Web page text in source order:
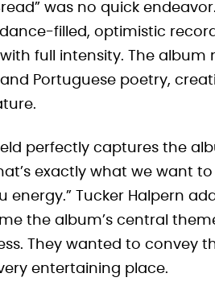
was no quick
filled, optimistic
full intensity. The album
Portuguese poetry,
perfectly captures the
exactly what we want
energy.” Tucker Halpern
the album’s central
They wanted to convey
entertaining place.